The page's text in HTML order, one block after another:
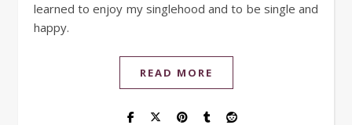
learned to enjoy my singlehood and to be single and
happy.
READ MORE